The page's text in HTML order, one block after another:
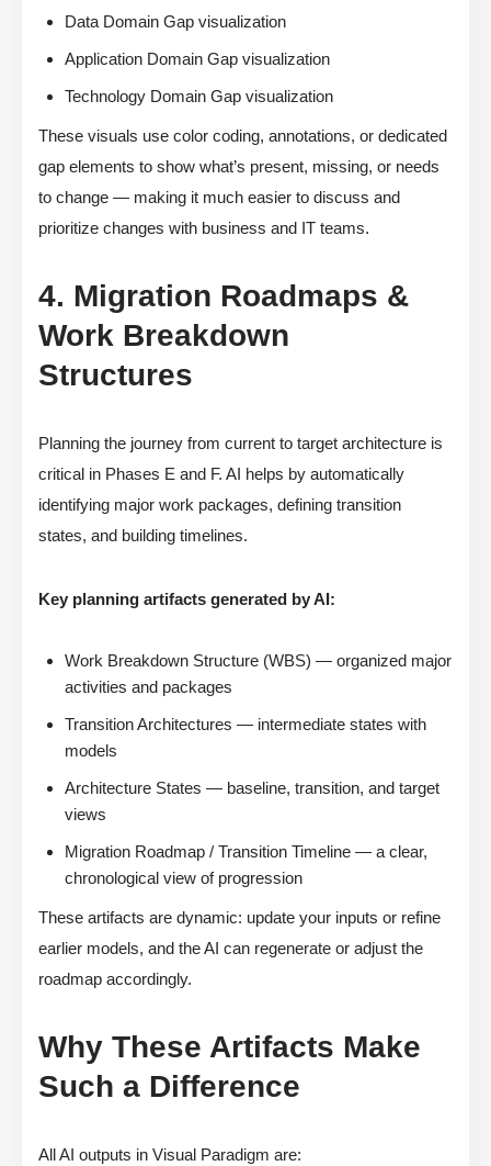
Data Domain Gap visualization
Application Domain Gap visualization
Technology Domain Gap visualization
These visuals use color coding, annotations, or dedicated
gap elements to show what’s present, missing, or needs
to change — making it much easier to discuss and
prioritize changes with business and IT teams.
4. Migration Roadmaps &
Work Breakdown
Structures
Planning the journey from current to target architecture is
critical in Phases E and F. AI helps by automatically
identifying major work packages, defining transition
states, and building timelines.
Key planning artifacts generated by AI:
Work Breakdown Structure (WBS) — organized major
activities and packages
Transition Architectures — intermediate states with
models
Architecture States — baseline, transition, and target
views
Migration Roadmap / Transition Timeline — a clear,
chronological view of progression
These artifacts are dynamic: update your inputs or refine
earlier models, and the AI can regenerate or adjust the
roadmap accordingly.
Why These Artifacts Make
Such a Difference
All AI outputs in Visual Paradigm are: